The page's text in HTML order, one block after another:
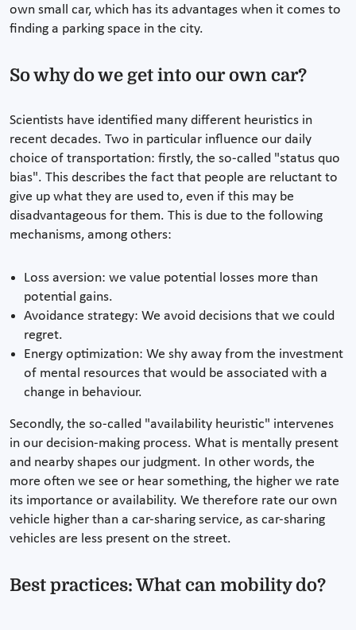
own small car, which has its advantages when it comes to
finding a parking space in the city.
So why do we get into our own car?
Scientists have identified many different heuristics in
recent decades. Two in particular influence our daily
choice of transportation: firstly, the so-called "status quo
bias". This describes the fact that people are reluctant to
give up what they are used to, even if this may be
disadvantageous for them. This is due to the following
mechanisms, among others:
Loss aversion: we value potential losses more than
potential gains.
Avoidance strategy: We avoid decisions that we could
regret.
Energy optimization: We shy away from the investment
of mental resources that would be associated with a
change in behaviour.
Secondly, the so-called "availability heuristic" intervenes
in our decision-making process. What is mentally present
and nearby shapes our judgment. In other words, the
more often we see or hear something, the higher we rate
its importance or availability. We therefore rate our own
vehicle higher than a car-sharing service, as car-sharing
vehicles are less present on the street.
Best practices: What can mobility do?